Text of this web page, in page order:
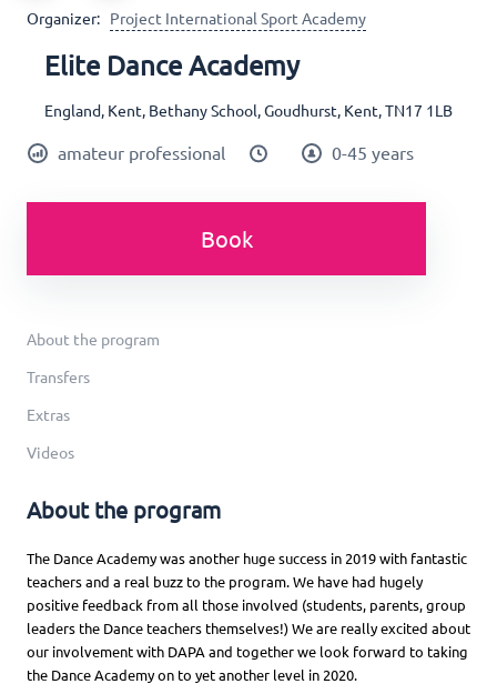
Organizer:
Project International Sport Academy
Elite Dance Academy
England, Kent, Bethany School, Goudhurst, Kent, TN17 1LB
amateur professional 0-45 years
Book
About the program
Transfers
Extras
Videos
About the program
The Dance Academy was another huge success in 2019 with fantastic
teachers and a real buzz to the program. We have had hugely
positive feedback from all those involved (students, parents, group
leaders the Dance teachers themselves!) We are really excited about
our involvement with DAPA and together we look forward to taking
the Dance Academy on to yet another level in 2020.